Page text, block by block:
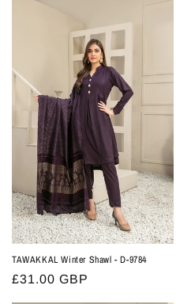
TAWAKKAL Winter Shawl - D-9784
Regular
£31.00 GBP